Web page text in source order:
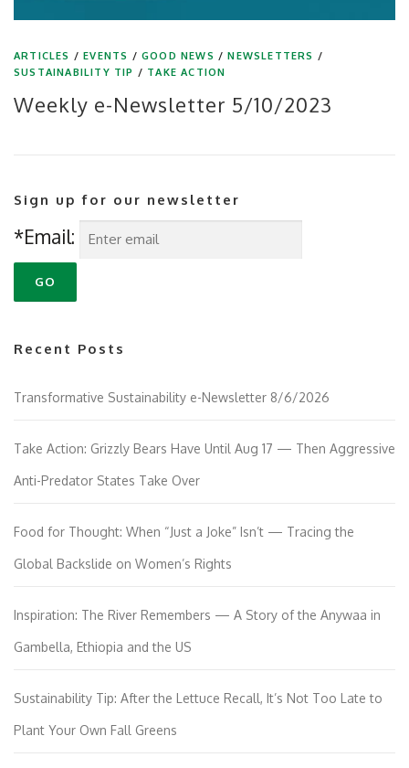
ARTICLES /EVENTS /GOOD NEWS /NEWSLETTERS /
SUSTAINABILITY TIP / TAKE ACTION
Weekly e-Newsletter 5/10/2023
Sign up for our newsletter
*Email:
Recent Posts
Transformative Sustainability e-Newsletter 8/6/2026
Take Action: Grizzly Bears Have Until Aug 17 — Then Aggressive
Anti-Predator States Take Over
Food for Thought: When “Just a Joke” Isn’t — Tracing the
Global Backslide on Women’s Rights
Inspiration: The River Remembers — A Story of the Anywaa in
Gambella, Ethiopia and the US
Sustainability Tip: After the Lettuce Recall, It’s Not Too Late to
Plant Your Own Fall Greens